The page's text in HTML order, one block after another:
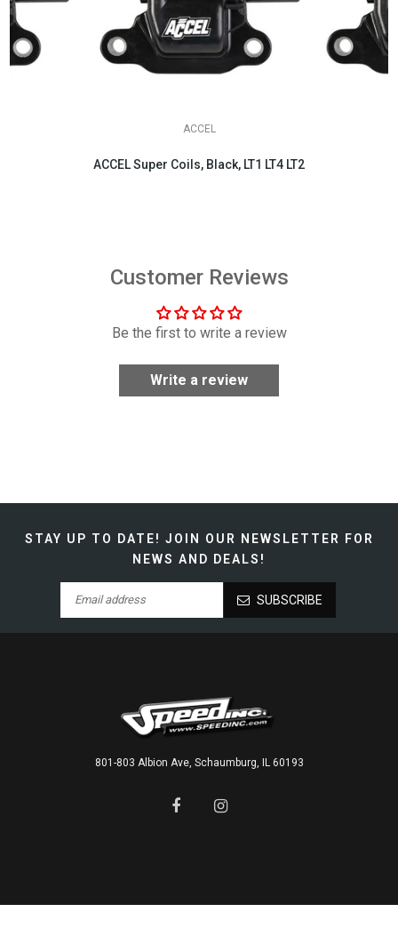
ACCEL
ACCEL Super Coils, Black, LT1 LT4 LT2
Customer Reviews
Be the first to write a review
Write a review
STAY UP TO DATE! JOIN OUR NEWSLETTER FOR
NEWS AND DEALS!
SUBSCRIBE
801-803 Albion Ave, Schaumburg, IL 60193